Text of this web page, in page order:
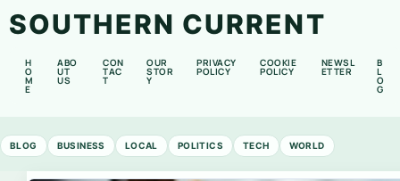
SOUTHERN CURRENT
H
O
M
E
ABO
UT
US
CON
TAC
T
OUR
STOR
Y
PRIVACY
POLICY
COOKIE
POLICY
NEWSL
ETTER
B
L
O
G
BLOG BUSINESS LOCAL POLITICS TECH WORLD